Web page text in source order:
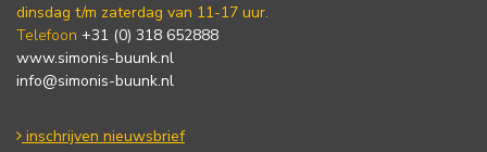
dinsdag t/m zaterdag van 11-17 uur.
Telefoon +31 (0) 318 652888
www.simonis-buunk.nl
info@simonis-buunk.nl
inschrijven nieuwsbrief